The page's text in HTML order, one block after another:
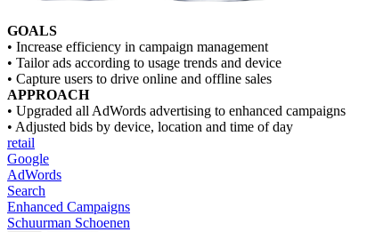
GOALS
• Increase efficiency in campaign management
• Tailor ads according to usage trends and device
• Capture users to drive online and offline sales
APPROACH
• Upgraded all AdWords advertising to enhanced campaigns
• Adjusted bids by device, location and time of day
retail
Google
AdWords
Search
Enhanced Campaigns
Schuurman Schoenen